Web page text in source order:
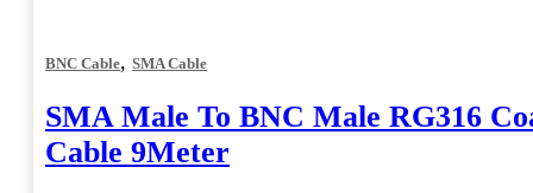
BNC Cable, SMA Cable
SMA Male To BNC Male RG316
Cable 9Meter